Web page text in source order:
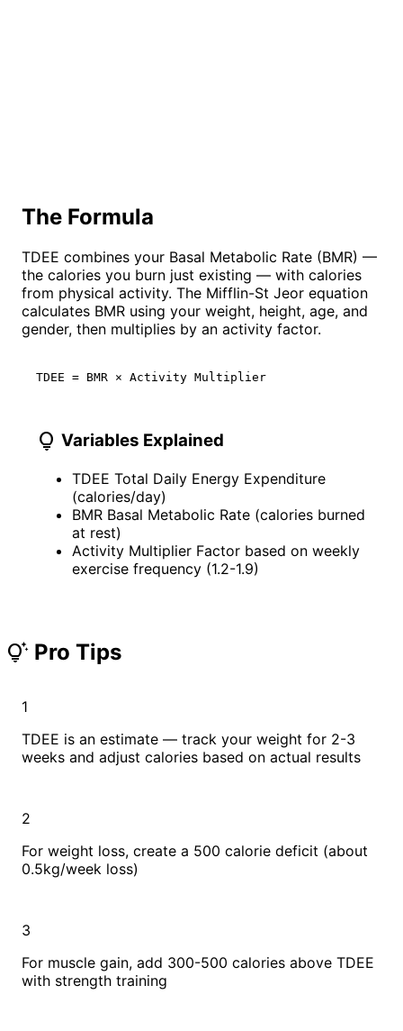
The Formula
TDEE combines your Basal Metabolic Rate (BMR) —
the calories you burn just existing — with calories
from physical activity. The Mifflin-St Jeor equation
calculates BMR using your weight, height, age, and
gender, then multiplies by an activity factor.
TDEE = BMR × Activity Multiplier
lightbulb Variables Explained
TDEE Total Daily Energy Expenditure
(calories/day)
BMR Basal Metabolic Rate (calories burned
at rest)
Activity Multiplier Factor based on weekly
exercise frequency (1.2-1.9)
tips_and_updates Pro Tips
1
TDEE is an estimate — track your weight for 2-3
weeks and adjust calories based on actual results
2
For weight loss, create a 500 calorie deficit (about
0.5kg/week loss)
3
For muscle gain, add 300-500 calories above TDEE
with strength training